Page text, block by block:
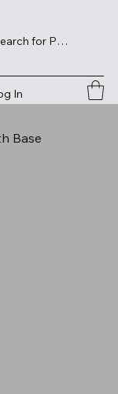
In
Base